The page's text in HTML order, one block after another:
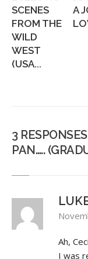
SCENES
FROM THE
WILD
WEST
(USA...
A
3
PAN…..
Ah,
I was